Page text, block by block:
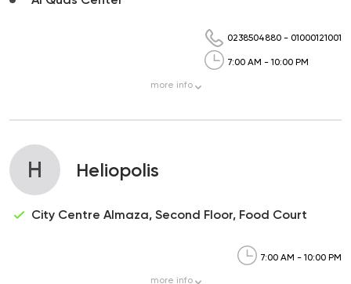
0238504880 - 01000121001
7:00 AM - 10:00 PM
more info
H Heliopolis
City Centre Almaza, Second Floor, Food Court
7:00 AM - 10:00 PM
more info